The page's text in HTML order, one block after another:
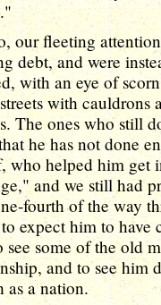
our fleeting
debt, and were
with an eye of
with cauldrons
The ones who still
he has not done
who helped him get
and we still had
fourth of the way
expect him to
see some of the old
and to see him
as a nation.